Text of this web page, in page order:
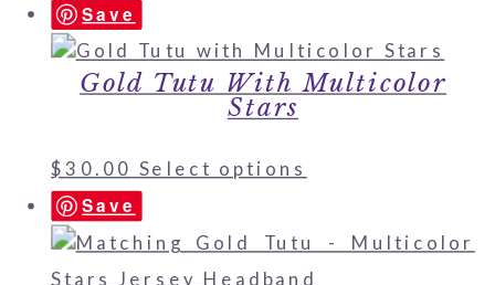
Save
Gold Tutu With Multicolor
Stars
$30.00 Select options
Save